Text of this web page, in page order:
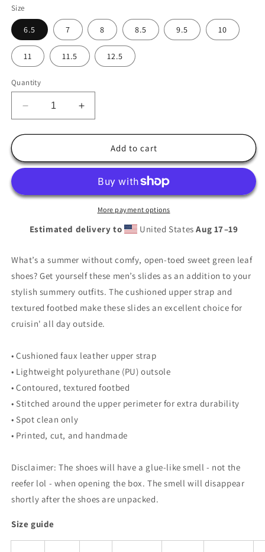
Size
6.5 7 8 8.5 9.5 10
11 11.5 12.5
Quantity
Decrease
quantity
for
Pot
Increase
quantity
for
Pot
Slides
Add to cart
More payment options
Estimated delivery to United StatesAug 17⁠–19
What’s a summer without comfy, open-toed sweet green leaf
shoes? Get yourself these men’s slides as an addition to your
stylish summery outfits. The cushioned upper strap and
textured footbed make these slides an excellent choice for
cruisin' all day outside.
• Cushioned faux leather upper strap
• Lightweight polyurethane (PU) outsole
• Contoured, textured footbed
• Stitched around the upper perimeter for extra durability
• Spot clean only
• Printed, cut, and handmade
Disclaimer: The shoes will have a glue-like smell - not the
reefer lol - when opening the box. The smell will disappear
shortly after the shoes are unpacked.
Size guide